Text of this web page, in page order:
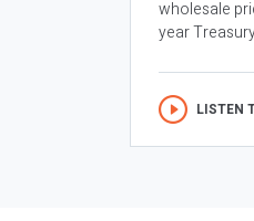
wholesale
year
LISTEN